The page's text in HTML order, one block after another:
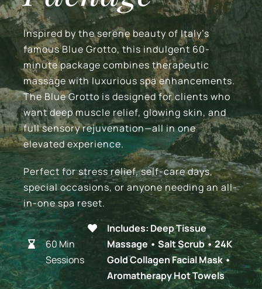
Blog
Contact Us
BOOK APPOINTMENT
Gift Certificates
Inspired by the serene beauty of Italy’s
famous Blue Grotto, this indulgent 60-
minute package combines therapeutic
massage with luxurious spa enhancements.
The Blue Grotto is designed for clients who
want deep muscle relief, glowing skin, and
full sensory rejuvenation—all in one
elevated experience.
Perfect for stress relief, self-care days,
special occasions, or anyone needing an all-
in-one spa reset.
60 Min
Sessions
Includes: Deep Tissue
Massage • Salt Scrub • 24K
Gold Collagen Facial Mask •
Aromatherapy Hot Towels